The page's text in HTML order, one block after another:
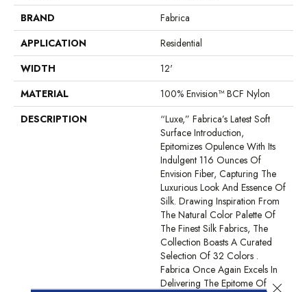
BRAND
Fabrica
APPLICATION
Residential
WIDTH
12'
MATERIAL
100% Envision™ BCF Nylon
DESCRIPTION
“Luxe,” Fabrica’s Latest Soft
Surface Introduction,
Epitomizes Opulence With Its
Indulgent 116 Ounces Of
Envision Fiber, Capturing The
Luxurious Look And Essence Of
Silk. Drawing Inspiration From
The Natural Color Palette Of
The Finest Silk Fabrics, The
Collection Boasts A Curated
Selection Of 32 Colors .
Fabrica Once Again Excels In
Delivering The Epitome Of
Close